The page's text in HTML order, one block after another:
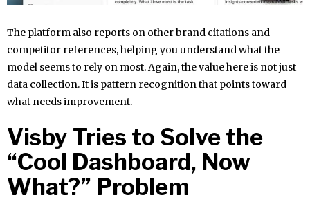
The platform also reports on other brand citations and
competitor references, helping you understand what the
model seems to rely on most. Again, the value here is not just
data collection. It is pattern recognition that points toward
what needs improvement.
Visby Tries to Solve the
“Cool Dashboard, Now
What?” Problem